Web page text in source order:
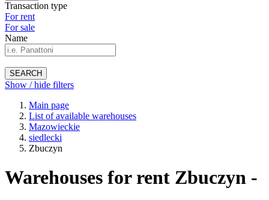
Transaction type
For rent
For sale
Name
SEARCH
Show / hide filters
Main page
List of available warehouses
Mazowieckie
siedlecki
Zbuczyn
Warehouses for rent Zbuczyn -